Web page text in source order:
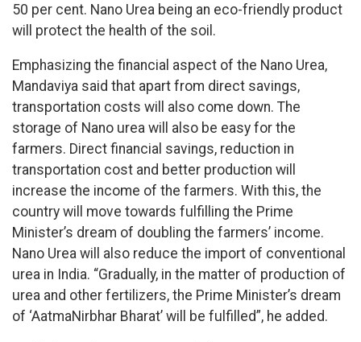
50 per cent. Nano Urea being an eco-friendly product
will protect the health of the soil.
Emphasizing the financial aspect of the Nano Urea,
Mandaviya said that apart from direct savings,
transportation costs will also come down. The
storage of Nano urea will also be easy for the
farmers. Direct financial savings, reduction in
transportation cost and better production will
increase the income of the farmers. With this, the
country will move towards fulfilling the Prime
Minister’s dream of doubling the farmers’ income.
Nano Urea will also reduce the import of conventional
urea in India. “Gradually, in the matter of production of
urea and other fertilizers, the Prime Minister’s dream
of ‘AatmaNirbhar Bharat’ will be fulfilled”, he added.